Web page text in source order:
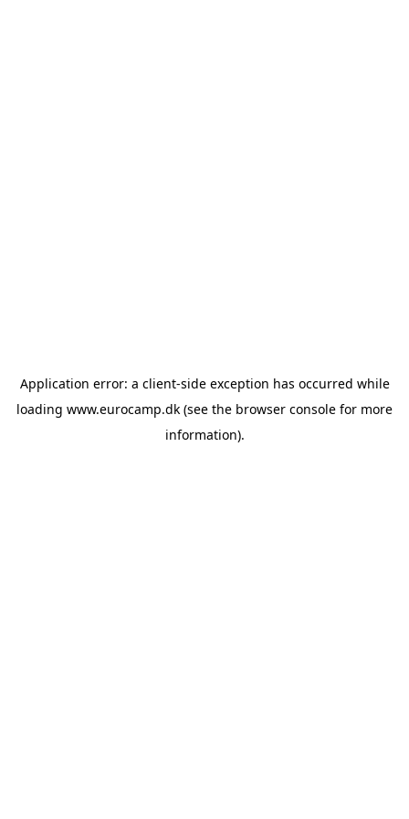
Application error: a client-side exception has occurred while
loading www.eurocamp.dk (see the browser console for more
information).